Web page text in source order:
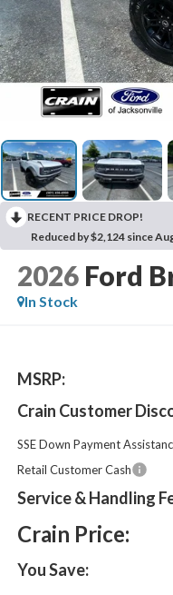
RECENT PRICE DROP!
Reduced by $2,124 since
2026 Ford
In Stock
MSRP:
Crain Customer
SSE Down Payment
Retail Customer Cash
Service & Handling
Crain Price:
You Save: